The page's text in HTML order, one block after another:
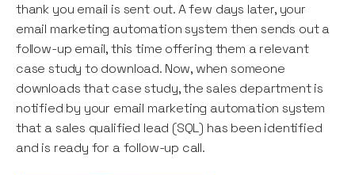
thank you email is sent out. A few days later, your
email marketing automation system then sends out a
follow-up email, this time offering them a relevant
case study to download. Now, when someone
downloads that case study, the sales department is
notified by your email marketing automation system
that a sales qualified lead (SQL) has been identified
and is ready for a follow-up call.